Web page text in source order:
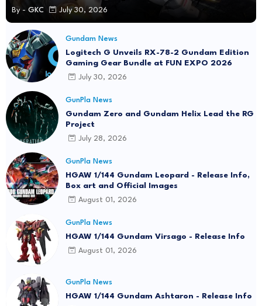
By - GKC July 30, 2026
Gundam News
Logitech G Unveils RX-78-2 Gundam Edition
Gaming Gear Bundle at FUN EXPO 2026
July 30, 2026
GunPla News
Gundam Zero and Gundam Helix Lead the RG
Project
July 28, 2026
GunPla News
HGAW 1/144 Gundam Leopard - Release Info,
Box art and Official Images
August 01, 2026
GunPla News
HGAW 1/144 Gundam Virsago - Release Info
August 01, 2026
GunPla News
HGAW 1/144 Gundam Ashtaron - Release Info